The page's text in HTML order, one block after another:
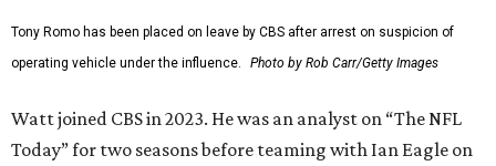
Tony Romo has been placed on leave by CBS after arrest on suspicion of
operating vehicle under the influence.
Photo by Rob Carr/Getty Images
Watt joined CBS in 2023. He was an analyst on “The NFL
Today” for two seasons before teaming with Ian Eagle on